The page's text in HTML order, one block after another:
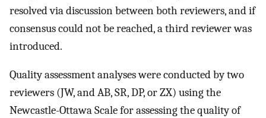
resolved via discussion between both reviewers, and if
consensus could not be reached, a third reviewer was
introduced.
Quality assessment analyses were conducted by two
reviewers (JW, and AB, SR, DP, or ZX) using the
Newcastle-Ottawa Scale for assessing the quality of